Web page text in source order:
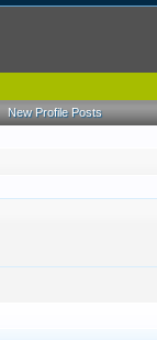
New Profile Posts